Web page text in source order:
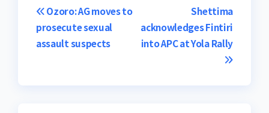
Post
navigation
Shettima
acknowledges Fintiri
into APC at Yola Rally
Ozoro: AG moves to
prosecute sexual
assault suspects